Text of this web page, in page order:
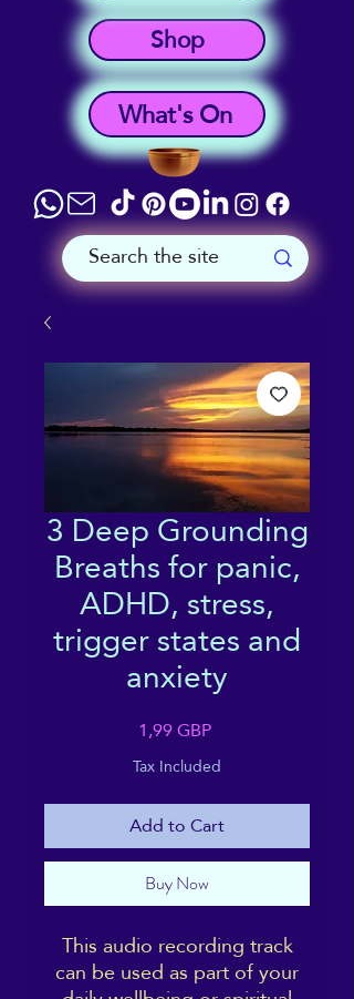
What's On
Shop
3 Deep Grounding
Breaths for panic,
ADHD, stress,
trigger states and
anxiety
1,99 GBPPrice
Tax Included
Add to Cart
Buy Now
This audio recording track
can be used as part of your